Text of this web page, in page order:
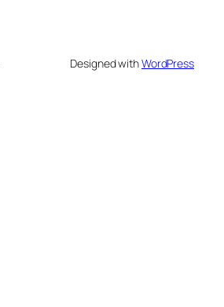
Designed withWordPress